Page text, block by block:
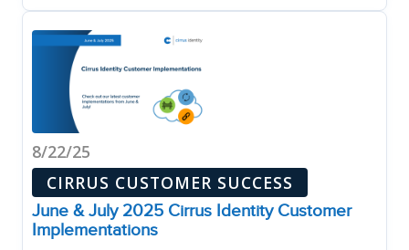
8/22/25
CIRRUS CUSTOMER SUCCESS
June & July 2025 Cirrus Identity Customer
Implementations